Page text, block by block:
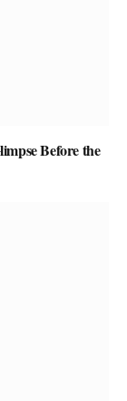
Before the